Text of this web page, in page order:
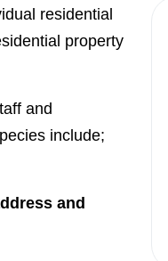
residential
property
and
include;
and